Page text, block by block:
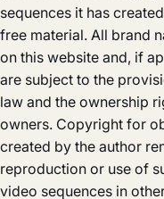
sequences it has
free material. All brand
on this website and, if
are subject to the
law and the ownership
owners. Copyright for
created by the author
reproduction or use of
video sequences in